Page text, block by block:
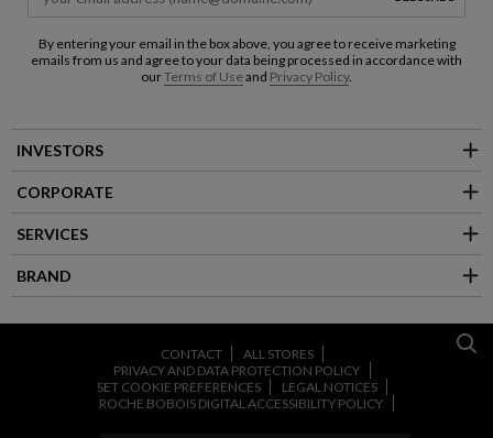
By entering your email in the box above, you agree to receive marketing
emails from us and agree to your data being processed in accordance with
ourTerms of Useand Privacy Policy.
INVESTORS
CORPORATE
SERVICES
BRAND
CONTACT
ALL STORES
PRIVACY AND DATA PROTECTION POLICY
SET COOKIE PREFERENCES
LEGAL NOTICES
ROCHE BOBOIS DIGITAL ACCESSIBILITY POLICY